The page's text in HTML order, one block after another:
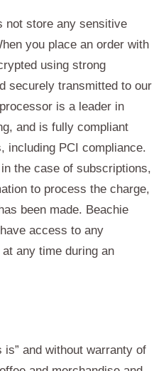
not store any sensitive
you place an order with
using strong
securely transmitted to our
is a leader in
and is fully compliant
including PCI compliance.
the case of subscriptions,
to process the charge,
been made. Beachie
access to any
any time during an
and without warranty of